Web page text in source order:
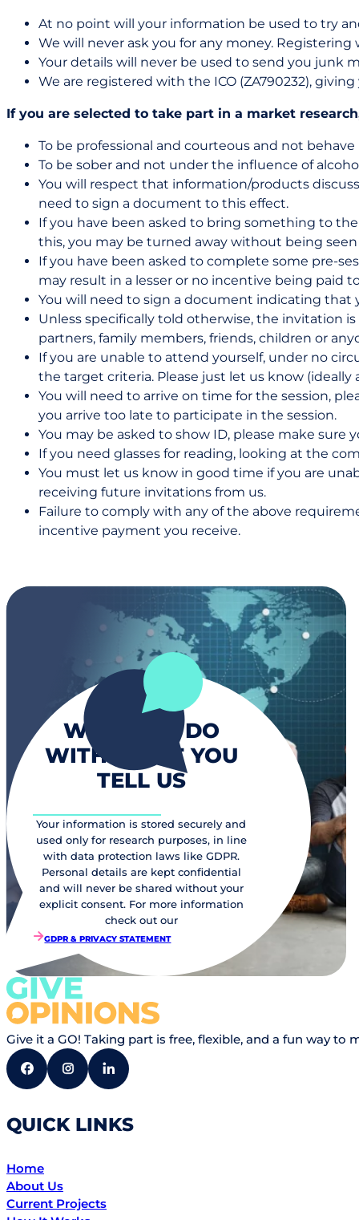
At no point will your information be used to try
We will never ask you for any money.
Your details will never be used to send you junk
We are registered with the ICO (ZA790232),
If you are selected to take part in a market
To be professional and courteous and not
To be sober and not under the influence of
You will respect that information/products
need to sign a document to this effect.
If you have been asked to bring something to
this, you may be turned away without being
If you have been asked to complete some pre-
may result in a lesser or no incentive being paid
You will need to sign a document indicating that
Unless specifically told otherwise, the invitation
partners, family members, friends, children or
If you are unable to attend yourself, under no
the target criteria. Please just let us know (ideally
You will need to arrive on time for the session,
you arrive too late to participate in the session.
You may be asked to show ID, please make
If you need glasses for reading, looking at the
You must let us know in good time if you are
receiving future invitations from us.
Failure to comply with any of the above
incentive payment you receive.
WHAT WE DO
WITH WHAT YOU
TELL US
Your information is stored securely and
used only for research purposes, in line
with data protection laws like GDPR.
Personal details are kept confidential
and will never be shared without your
explicit consent. For more information
check out our
GDPR & PRIVACY STATEMENT
Give it a GO! Taking part is free, flexible, and a fun way to
QUICK LINKS
Home
About Us
Current Projects